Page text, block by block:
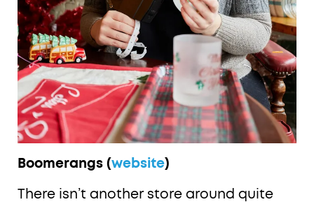
Boomerangs (website)
There isn’t another store around quite